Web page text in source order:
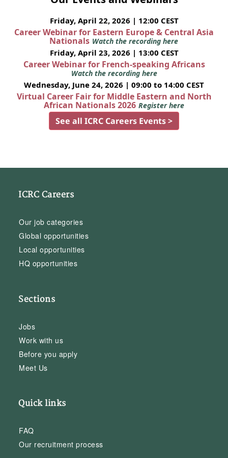
Friday, April 22, 2026 | 12:00 CEST
Career Webinar for Eastern Europe & Central Asia
Nationals Watch the recording here
Friday, April 23, 2026 | 13:00 CEST
Career Webinar for French-speaking Africans
Watch the recording here
Wednesday, June 24, 2026 | 09:00 to 14:00 CEST
Virtual Career Fair for Middle Eastern and North
African Nationals 2026 Register here
See all ICRC Careers Events >
ICRC Careers
Our job categories
Global opportunities
Local opportunities
HQ opportunities
Sections
Jobs
Work with us
Before you apply
Meet Us
Quick links
FAQ
Our recruitment process